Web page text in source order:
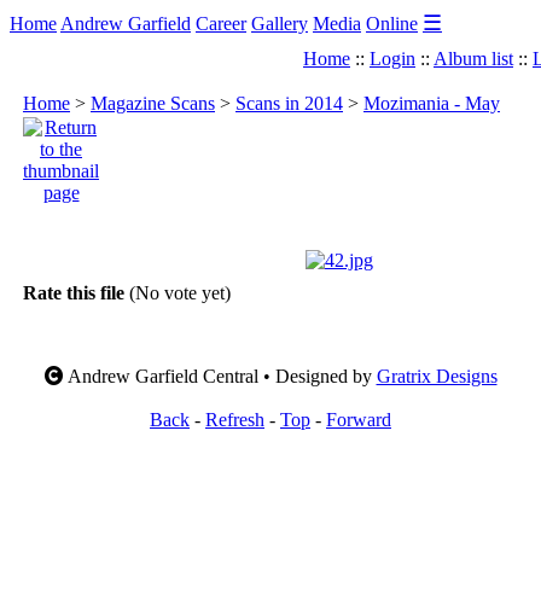
Home Andrew Garfield Career Gallery Media Online ☰
Home :: Login :: Album list ::
Home > Magazine Scans > Scans in 2014 > Mozimania - May
Rate this file (No vote yet)
Andrew Garfield Central • Designed by Gratrix Designs
Back - Refresh - Top - Forward